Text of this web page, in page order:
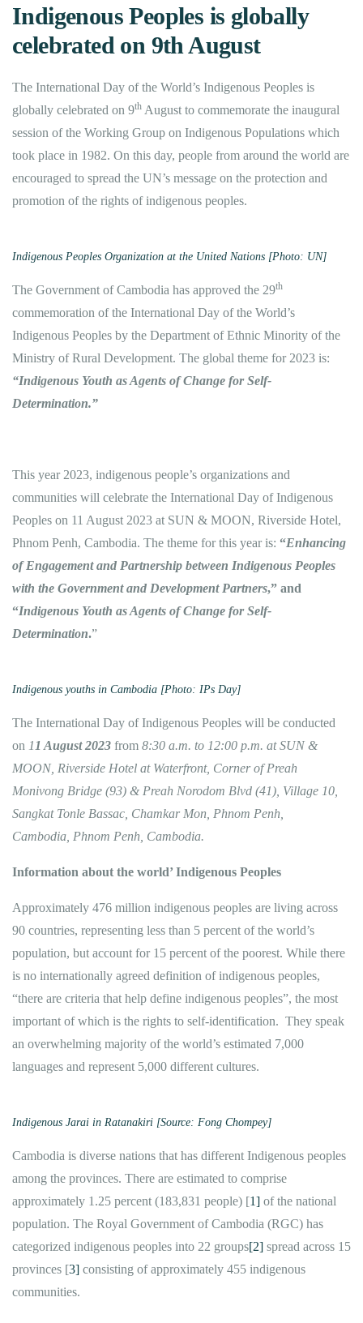
Indigenous Peoples is globally
celebrated on 9th August
The International Day of the World’s Indigenous Peoples is
globally celebrated on 9th August to commemorate the inaugural
session of the Working Group on Indigenous Populations which
took place in 1982. On this day, people from around the world are
encouraged to spread the UN’s message on the protection and
promotion of the rights of indigenous peoples.
Indigenous Peoples Organization at the United Nations [Photo: UN]
The Government of Cambodia has approved the 29th
commemoration of the International Day of the World’s
Indigenous Peoples by the Department of Ethnic Minority of the
Ministry of Rural Development. The global theme for 2023 is:
“Indigenous Youth as Agents of Change for Self-
Determination.”
This year 2023, indigenous people’s organizations and
communities will celebrate the International Day of Indigenous
Peoples on 11 August 2023 at SUN & MOON, Riverside Hotel,
Phnom Penh, Cambodia. The theme for this year is: “Enhancing
of Engagement and Partnership between Indigenous Peoples
with the Government and Development Partners,” and
“Indigenous Youth as Agents of Change for Self-
Determination.”
Indigenous youths in Cambodia [Photo: IPs Day]
The International Day of Indigenous Peoples will be conducted
on 1 1 August 2023 from 8:30 a.m. to 12:00 p.m. at SUN &
MOON, Riverside Hotel at Waterfront, Corner of Preah
Monivong Bridge (93) & Preah Norodom Blvd (41), Village 10,
Sangkat Tonle Bassac, Chamkar Mon, Phnom Penh,
Cambodia, Phnom Penh, Cambodia.
Information about the world’ Indigenous Peoples
Approximately 476 million indigenous peoples are living across
90 countries, representing less than 5 percent of the world’s
population, but account for 15 percent of the poorest. While there
is no internationally agreed definition of indigenous peoples,
“there are criteria that help define indigenous peoples”, the most
important of which is the rights to self-identification. They speak
an overwhelming majority of the world’s estimated 7,000
languages and represent 5,000 different cultures.
Indigenous Jarai in Ratanakiri [Source: Fong Chompey]
Cambodia is diverse nations that has different Indigenous peoples
among the provinces. There are estimated to comprise
approximately 1.25 percent (183,831 people) [1] of the national
population. The Royal Government of Cambodia (RGC) has
categorized indigenous peoples into 22 groups[2] spread across 15
provinces [3] consisting of approximately 455 indigenous
communities.